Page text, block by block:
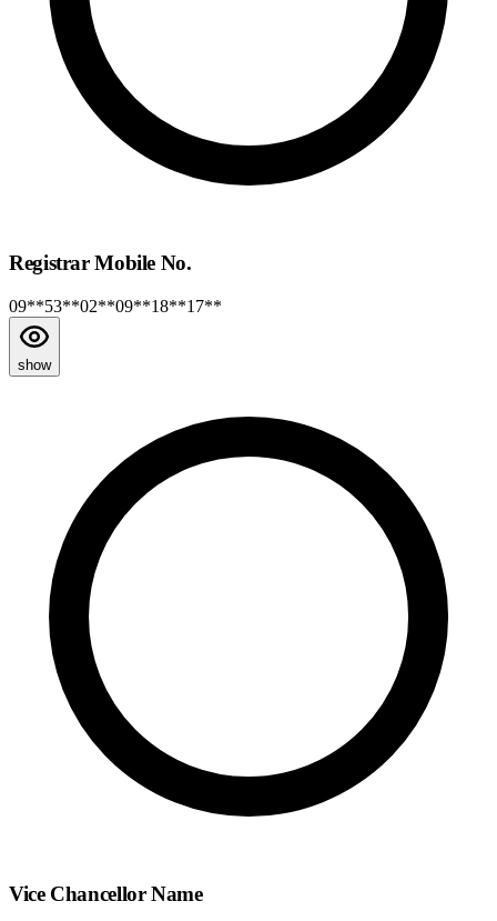
Registrar Mobile No.
09**53**02**09**18**17**
show
Vice Chancellor Name